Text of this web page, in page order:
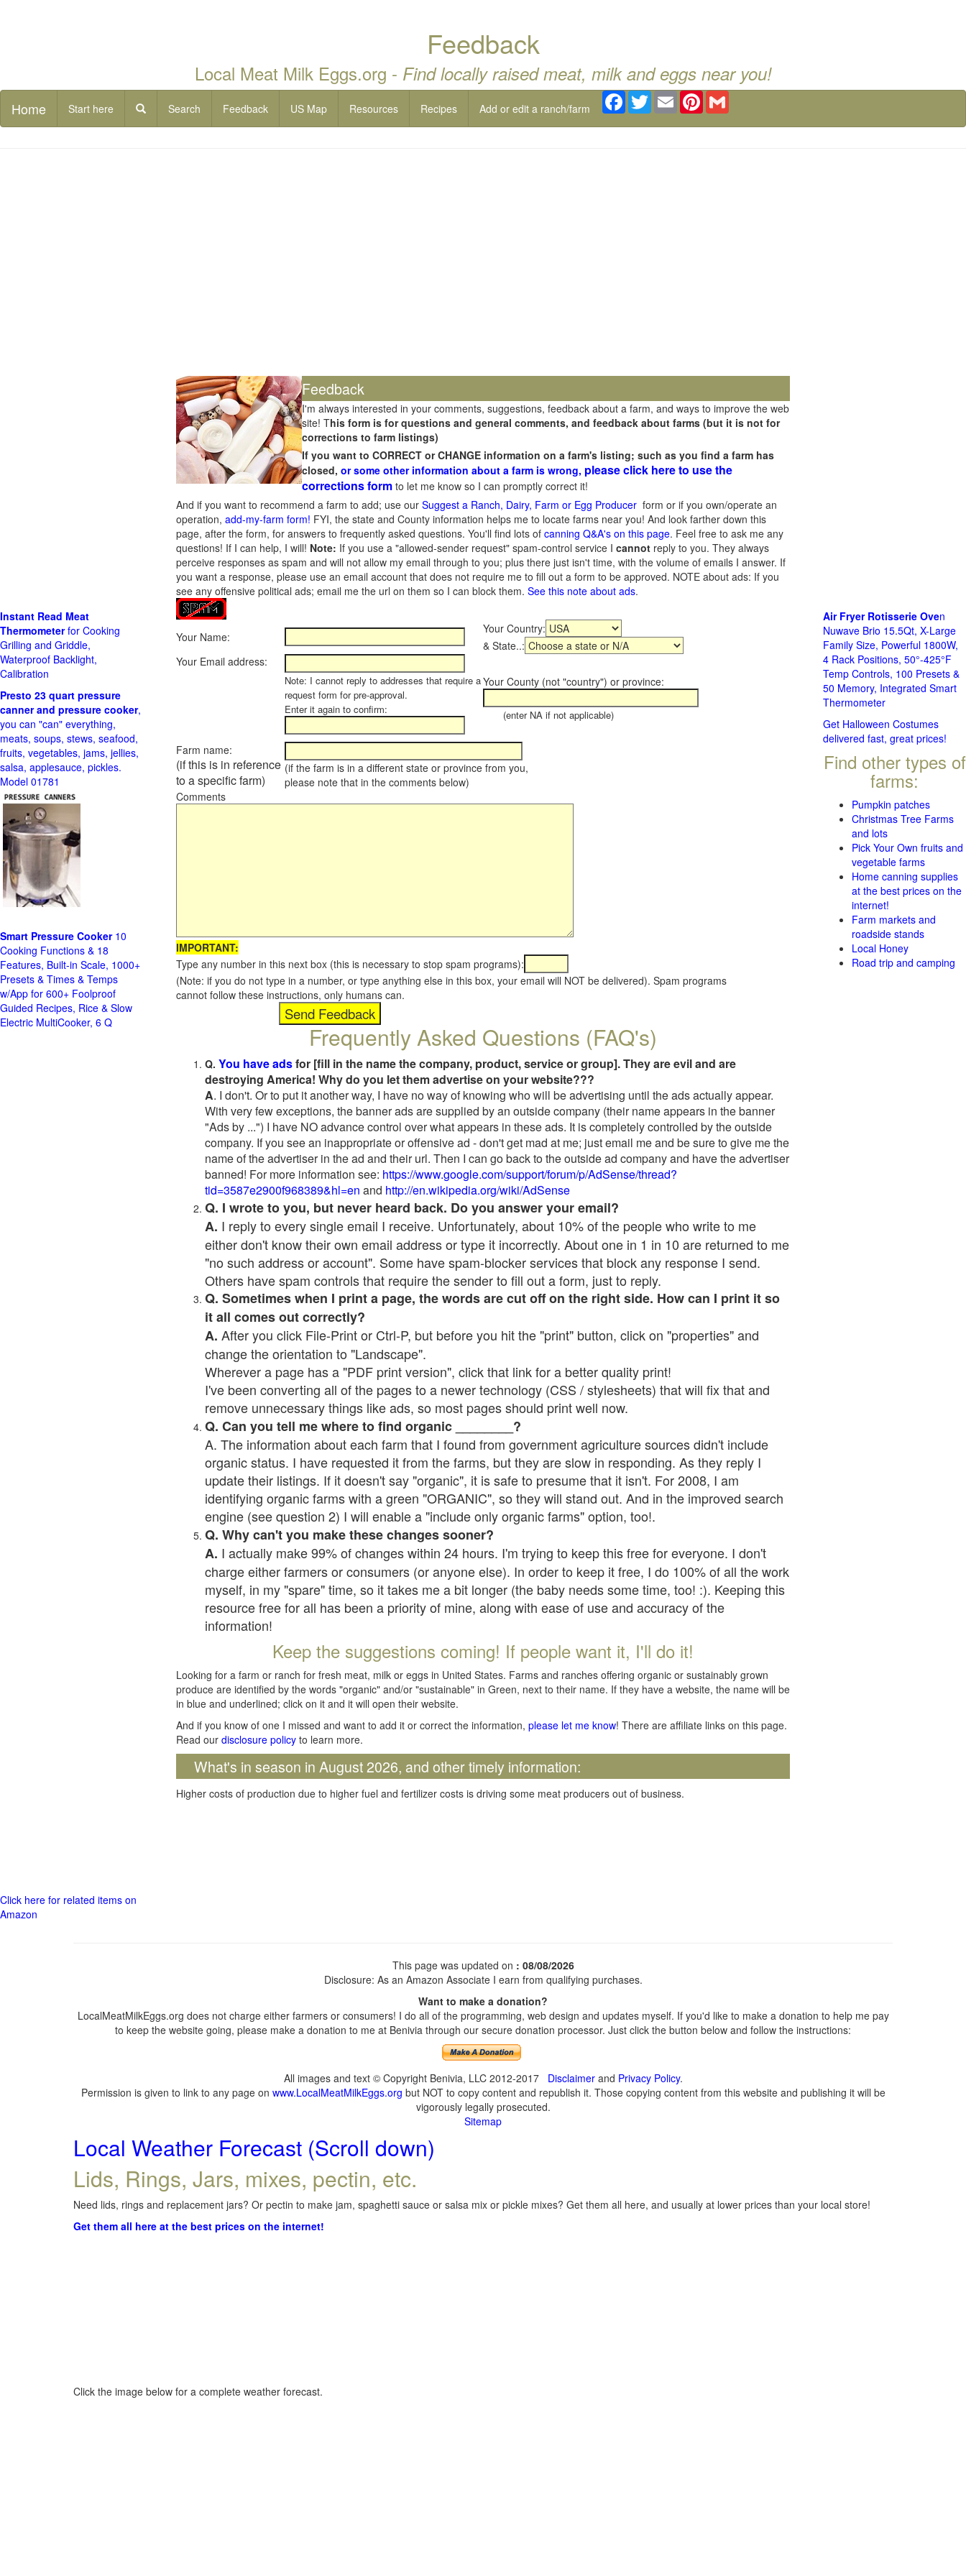
Feedback
Local Meat Milk Eggs.org - Find locally raised meat, milk and eggs near you!
Home Start here Search Feedback US Map Resources Recipes Add or edit a ranch/farm
Facebook
TwitterEmail Pinterest
Feedback
I'm always interested in your comments, suggestions, feedback about a farm, and ways to improve the web
site! This form is for questions and general comments, and feedback about farms (but it is not for
corrections to farm listings)
If you want to CORRECT or CHANGE information on a farm's listing; such as you find a farm has
closed, or some other information about a farm is wrong, please click here to use the
corrections form to let me know so I can promptly correct it!
And if you want to recommend a farm to add; use our Suggest a Ranch, Dairy, Farm or Egg Producer form or if you own/operate an
operation, add-my-farm form! FYI, the state and County information helps me to locate farms near you! And look farther down this
page, after the form, for answers to frequently asked questions. You'll find lots of canning Q&A's on this page. Feel free to ask me any
questions! If I can help, I will! Note: If you use a "allowed-sender request" spam-control service I cannot reply to you. They always
perceive responses as spam and will not allow my email through to you; plus there just isn't time, with the volume of emails I answer. If
you want a response, please use an email account that does not require me to fill out a form to be approved. NOTE about ads: If you
see any offensive political ads; email me the url on them so I can block them. See this note about ads.
Your Name:
Your Country:
& State..:
Your Email address:
Note: I cannot reply to addresses that require a
request form for pre-approval.
Enter it again to confirm:
Your County (not "country") or province:
(enter NA if not applicable)
Farm name:
(if this is in reference
to a specific farm)
(if the farm is in a different state or province from you,
please note that in the comments below)
Comments
IMPORTANT:
Type any number in this next box (this is necessary to stop spam programs):
(Note: if you do not type in a number, or type anything else in this box, your email will NOT be delivered). Spam programs
cannot follow these instructions, only humans can.
Frequently Asked Questions (FAQ's)
Q. You have adsfor [fill in the name the company, product, service or group]. They are evil and are
destroying America! Why do you let them advertise on your website???
A. I don't. Or to put it another way, I have no way of knowing who will be advertising until the ads actually appear.
With very few exceptions, the banner ads are supplied by an outside company (their name appears in the banner
"Ads by ...") I have NO advance control over what appears in these ads. It is completely controlled by the outside
company. If you see an inappropriate or offensive ad - don't get mad at me; just email me and be sure to give me the
name of the advertiser in the ad and their url. Then I can go back to the outside ad company and have the advertiser
banned! For more information see: https://www.google.com/support/forum/p/AdSense/thread?
tid=3587e2900f968389&hl=en and http://en.wikipedia.org/wiki/AdSense
Q. I wrote to you, but never heard back. Do you answer your email?
A. I reply to every single email I receive. Unfortunately, about 10% of the people who write to me
either don't know their own email address or type it incorrectly. About one in 1 in 10 are returned to me
"no such address or account". Some have spam-blocker services that block any response I send.
Others have spam controls that require the sender to fill out a form, just to reply.
Q. Sometimes when I print a page, the words are cut off on the right side. How can I print it so
it all comes out correctly?
A. After you click File-Print or Ctrl-P, but before you hit the "print" button, click on "properties" and
change the orientation to "Landscape".
Wherever a page has a "PDF print version", click that link for a better quality print!
I've been converting all of the pages to a newer technology (CSS / stylesheets) that will fix that and
remove unnecessary things like ads, so most pages should print well now.
Q. Can you tell me where to find organic ________?
A. The information about each farm that I found from government agriculture sources didn't include
organic status. I have requested it from the farms, but they are slow in responding. As they reply I
update their listings. If it doesn't say "organic", it is safe to presume that it isn't. For 2008, I am
identifying organic farms with a green "ORGANIC", so they will stand out. And in the improved search
engine (see question 2) I will enable a "include only organic farms" option, too!.
Q. Why can't you make these changes sooner?
A. I actually make 99% of changes within 24 hours. I'm trying to keep this free for everyone. I don't
charge either farmers or consumers (or anyone else). In order to keep it free, I do 100% of all the work
myself, in my "spare" time, so it takes me a bit longer (the baby needs some time, too! :). Keeping this
resource free for all has been a priority of mine, along with ease of use and accuracy of the
information!
Keep the suggestions coming! If people want it, I'll do it!
Looking for a farm or ranch for fresh meat, milk or eggs in United States. Farms and ranches offering organic or sustainably grown
produce are identified by the words "organic" and/or "sustainable" in Green, next to their name. If they have a website, the name will be
in blue and underlined; click on it and it will open their website.
And if you know of one I missed and want to add it or correct the information, please let me know! There are affiliate links on this page.
Read our disclosure policy to learn more.
What's in season in August 2026, and other timely information:
Higher costs of production due to higher fuel and fertilizer costs is driving some meat producers out of business.
Instant Read Meat
Thermometerfor Cooking
Grilling and Griddle,
Waterproof Backlight,
Calibration
Presto 23 quart pressure
canner and pressure cooker,
you can "can" everything,
meats, soups, stews, seafood,
fruits, vegetables, jams, jellies,
salsa, applesauce, pickles.
Model 01781
Smart Pressure Cooker10
Cooking Functions & 18
Features, Built-in Scale, 1000+
Presets & Times & Temps
w/App for 600+ Foolproof
Guided Recipes, Rice & Slow
Electric MultiCooker, 6 Q
Click here for related items on
Amazon
Air Fryer Rotisserie Oven
Nuwave Brio 15.5Qt, X-Large
Family Size, Powerful 1800W,
4 Rack Positions, 50°-425°F
Temp Controls, 100 Presets &
50 Memory, Integrated Smart
Thermometer
Get Halloween Costumes
delivered fast, great prices!
Find other types of
farms:
Pumpkin patches
Christmas Tree Farms
and lots
Pick Your Own fruits and
vegetable farms
Home canning supplies
at the best prices on the
internet!
Farm markets and
roadside stands
Local Honey
Road trip and camping
This page was updated on : 08/08/2026
Disclosure: As an Amazon Associate I earn from qualifying purchases.
Want to make a donation?
LocalMeatMilkEggs.org does not charge either farmers or consumers! I do all of the programming, web design and updates myself. If you'd like to make a donation to help me pay
to keep the website going, please make a donation to me at Benivia through our secure donation processor. Just click the button below and follow the instructions:
All images and text © Copyright Benivia, LLC 2012-2017 Disclaimerand Privacy Policy.
Permission is given to link to any page on www.LocalMeatMilkEggs.org but NOT to copy content and republish it. Those copying content from this website and publishing it will be
vigorously legally prosecuted.
Sitemap
Local Weather Forecast (Scroll down)
Lids, Rings, Jars, mixes, pectin, etc.
Need lids, rings and replacement jars? Or pectin to make jam, spaghetti sauce or salsa mix or pickle mixes? Get them all here, and usually at lower prices than your local store!
Get them all here at the best prices on the internet!
Click the image below for a complete weather forecast.